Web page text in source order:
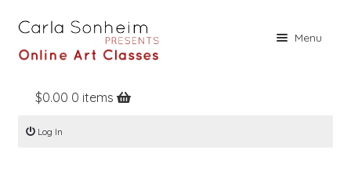
Menu
Home
Online Classes
$0.00 0 items
Log In